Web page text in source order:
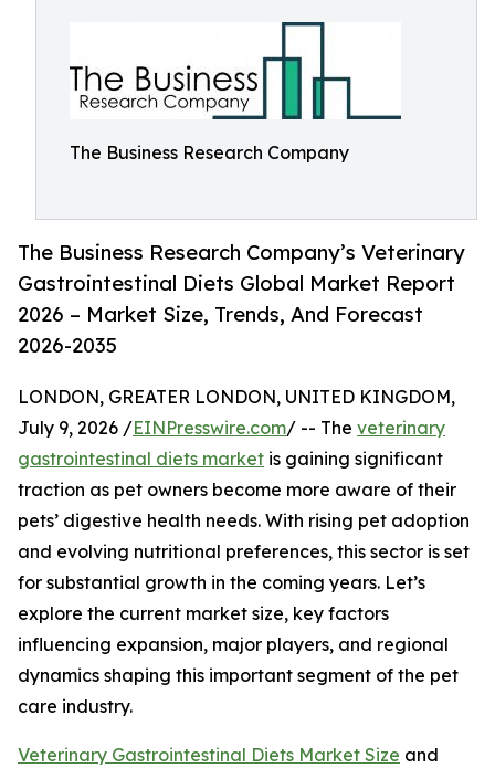
The Business Research Company
The Business Research Company’s Veterinary
Gastrointestinal Diets Global Market Report
2026 – Market Size, Trends, And Forecast
2026-2035
LONDON, GREATER LONDON, UNITED KINGDOM,
July 9, 2026 /EINPresswire.com/ -- The veterinary
gastrointestinal diets market is gaining significant
traction as pet owners become more aware of their
pets’ digestive health needs. With rising pet adoption
and evolving nutritional preferences, this sector is set
for substantial growth in the coming years. Let’s
explore the current market size, key factors
influencing expansion, major players, and regional
dynamics shaping this important segment of the pet
care industry.
Veterinary Gastrointestinal Diets Market Size and